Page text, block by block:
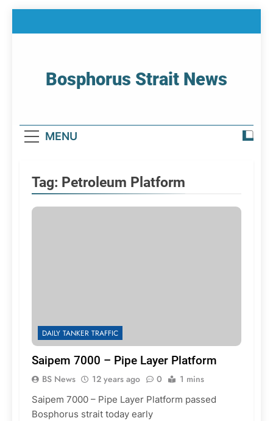
Bosphorus Strait News
MENU
Tag: Petroleum Platform
DAILY TANKER TRAFFIC
Saipem 7000 – Pipe Layer Platform
BS News 12 years ago 0 1 mins
Saipem 7000 – Pipe Layer Platform passed
Bosphorus strait today early